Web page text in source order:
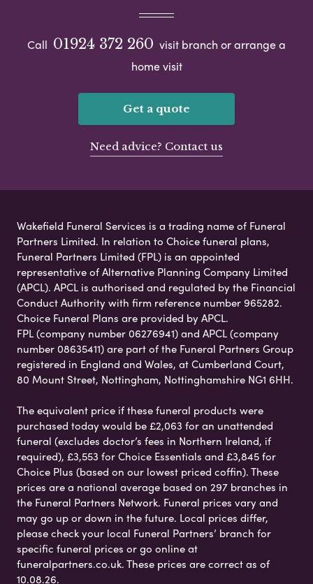
Call 01924 372 260 visit branch or arrange a
home visit
Get a quote
Need advice? Contact us
Wakefield Funeral Services is a trading name of Funeral
Partners Limited. In relation to Choice funeral plans,
Funeral Partners Limited (FPL) is an appointed
representative of Alternative Planning Company Limited
(APCL). APCL is authorised and regulated by the Financial
Conduct Authority with firm reference number 965282.
Choice Funeral Plans are provided by APCL.
FPL (company number 06276941) and APCL (company
number 08635411) are part of the Funeral Partners Group
registered in England and Wales, at Cumberland Court,
80 Mount Street, Nottingham, Nottinghamshire NG1 6HH.
The equivalent price if these funeral products were
purchased today would be £2,063 for an unattended
funeral (excludes doctor’s fees in Northern Ireland, if
required), £3,553 for Choice Essentials and £3,845 for
Choice Plus (based on our lowest priced coffin). These
prices are a national average based on 297 branches in
the Funeral Partners Network. Funeral prices vary and
may go up or down in the future. Local prices differ,
please check your local Funeral Partners’ branch for
specific funeral prices or go online at
funeralpartners.co.uk. These prices are correct as of
10.08.26.